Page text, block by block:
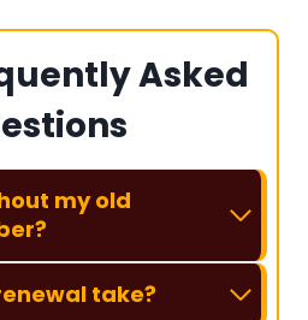
Asked
my old
take?